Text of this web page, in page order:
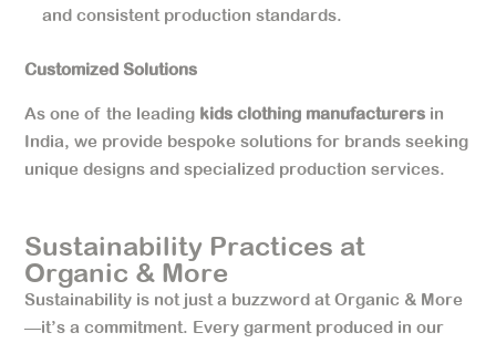
and consistent production standards.
Customized Solutions
As one of the leading kids clothing manufacturers in
India, we provide bespoke solutions for brands seeking
unique designs and specialized production services.
Sustainability Practices at
Organic & More
Sustainability is not just a buzzword at Organic & More
—it’s a commitment. Every garment produced in our